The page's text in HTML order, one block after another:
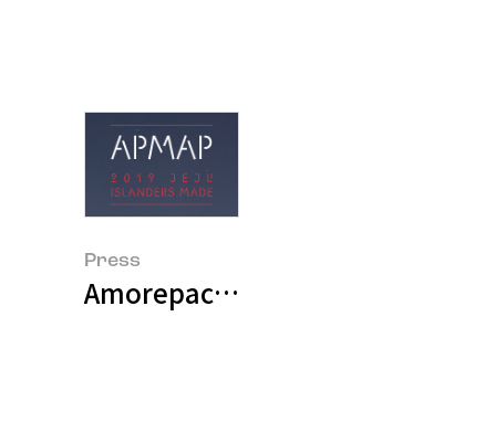
Press
Amorepacific Museum of Art